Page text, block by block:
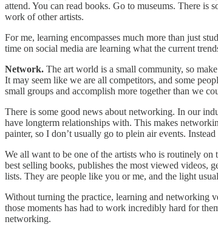
attend. You can read books. Go to museums. There is
work of other artists.
For me, learning encompasses much more than just
time on social media are learning what the current
Network. The art world is a small community, so
It may seem like we are all competitors, and some
small groups and accomplish more together than we
There is some good news about networking. In our
have longterm relationships with. This makes
painter, so I don’t usually go to plein air events.
We all want to be one of the artists who is routinely
best selling books, publishes the most viewed videos,
lists. They are people like you or me, and the light
Without turning the practice, learning and networking
those moments has had to work incredibly hard for
networking.